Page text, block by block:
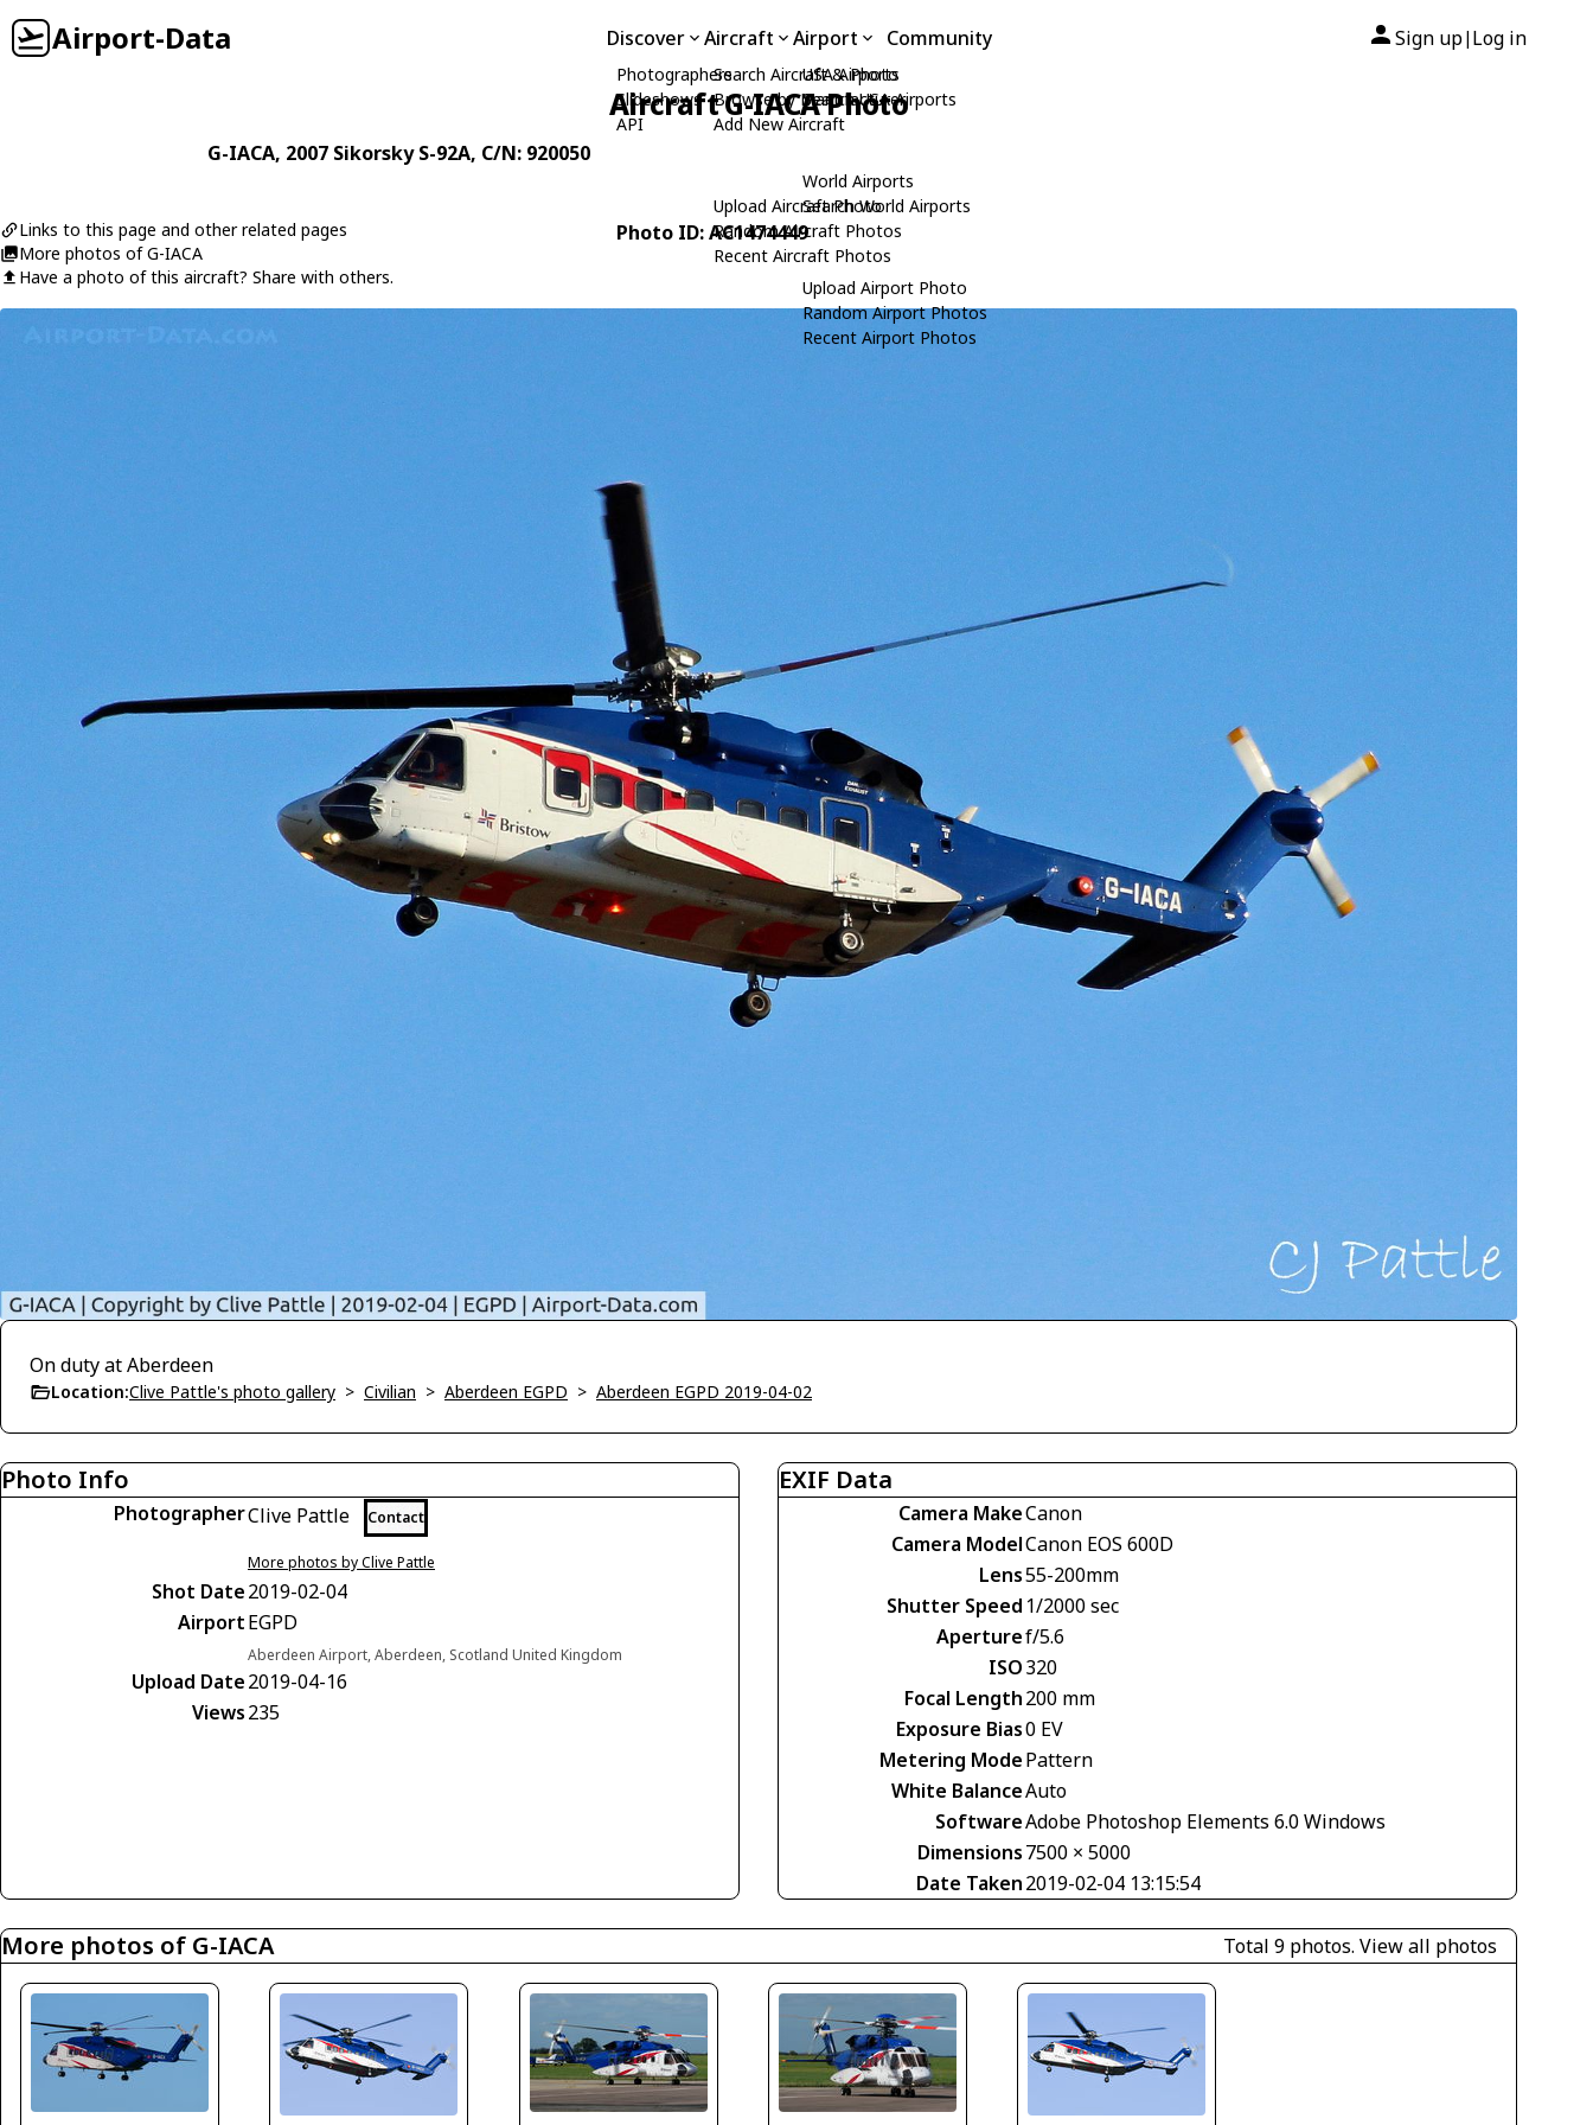
Airport-Data Discover
Photographers
Slideshows
API
Aircraft
Search Aircraft & Photo
Browse by Manufacturer
Add New Aircraft
Upload Aircraft Photo
Random Aircraft Photos
Recent Aircraft Photos
Airport
USA Airports
Search USA Airports
World Airports
Search World Airports
Upload Airport Photo
Random Airport Photos
Recent Airport Photos
Community Sign up| Log in
Aircraft G-IACA Photo
G-IACA, 2007 Sikorsky S-92A, C/N: 920050
Links to this page and other related pages
More photos of G-IACA
Have a photo of this aircraft? Share with others.
Photo ID: AC1474449
On duty at Aberdeen
Location:Clive Pattle's photo gallery > Civilian > Aberdeen EGPD > Aberdeen EGPD 2019-04-02
Photo Info
PhotographerClive Pattle Contact
More photos by Clive Pattle
Shot Date2019-02-04
AirportEGPD
Aberdeen Airport, Aberdeen, Scotland United Kingdom
Upload Date2019-04-16
Views235
EXIF Data
Camera MakeCanon
Camera ModelCanon EOS 600D
Lens55-200mm
Shutter Speed 1/2000 sec
Aperturef/5.6
ISO320
Focal Length200 mm
Exposure Bias0 EV
Metering ModePattern
White BalanceAuto
SoftwareAdobe Photoshop Elements 6.0 Windows
Dimensions7500 × 5000
Date Taken2019-02-04 13:15:54
More photos of G-IACA Total 9 photos. View all photos